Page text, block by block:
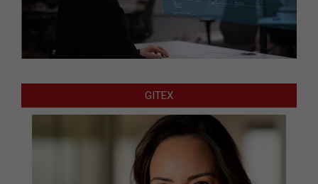
GITEX